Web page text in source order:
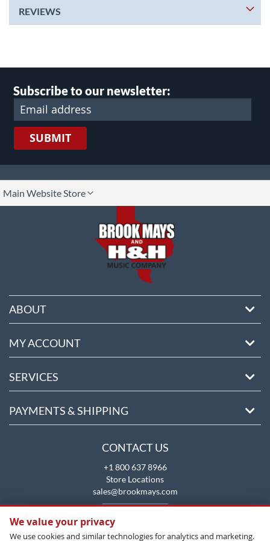
REVIEWS
Subscribe to our newsletter:
SUBMIT
Main Website Store
ABOUT
MY ACCOUNT
SERVICES
PAYMENTS & SHIPPING
CONTACT US
+1 800 637 8966
Store Locations
sales@brookmays.com
We value your privacy
We use cookies and similar technologies for analytics and marketing.